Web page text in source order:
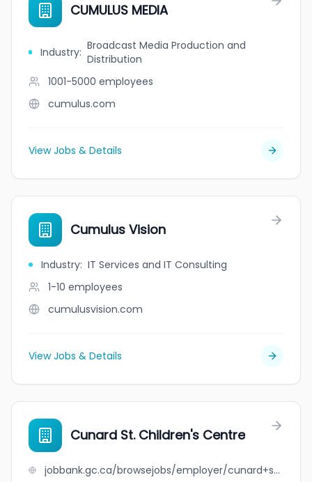
CUMULUS MEDIA
Industry: Broadcast Media Production and
Distribution
1001-5000 employees
cumulus.com
View Jobs & Details
Cumulus Vision
Industry: IT Services and IT Consulting
1-10 employees
cumulusvision.com
View Jobs & Details
Cunard St. Children's Centre
jobbank.gc.ca/browsejobs/employer/cunard+st.+children%27s+centre/ca